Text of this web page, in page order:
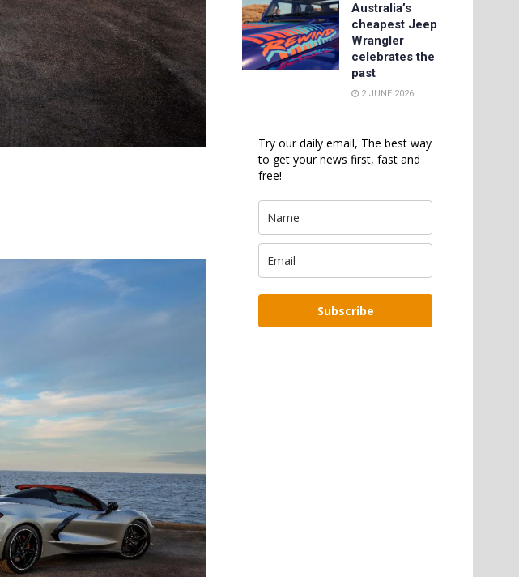
Australia’s
cheapest Jeep
Wrangler
celebrates the
past
2 JUNE 2026
Try our daily email, The best way
to get your news first, fast and
free!
Subscribe